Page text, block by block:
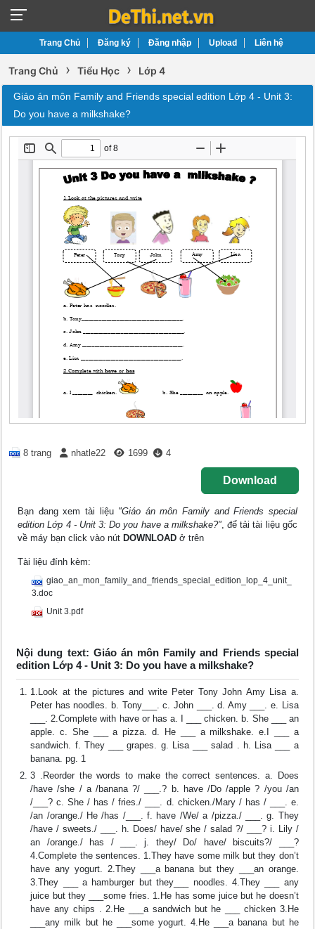
Trang Chủ Đăng ký Đăng nhập Upload Liên hệ
Trang Chủ › Tiểu Học › Lớp 4
Giáo án môn Family and Friends special edition Lớp 4 - Unit 3:
Do you have a milkshake?
8 trang nhatle22 1699 4
Download
Bạn đang xem tài liệu "Giáo án môn Family and Friends special
edition Lớp 4 - Unit 3: Do you have a milkshake?", để tải tài liệu gốc
về máy bạn click vào nút DOWNLOAD ở trên
Tài liệu đính kèm:
giao_an_mon_family_and_friends_special_edition_lop_4_unit_
3.doc
Unit 3.pdf
Nội dung text: Giáo án môn Family and Friends special
edition Lớp 4 - Unit 3: Do you have a milkshake?
1.Look at the pictures and write Peter Tony John Amy Lisa a.
Peter has noodles. b. Tony___. c. John ___. d. Amy ___. e. Lisa
___. 2.Complete with have or has a. I ___ chicken. b. She ___ an
apple. c. She ___ a pizza. d. He ___ a milkshake. e.I ___ a
sandwich. f. They ___ grapes. g. Lisa ___ salad . h. Lisa ___ a
banana. pg. 1
3 .Reorder the words to make the correct sentences. a. Does
/have /she / a /banana ?/ ___.? b. have /Do /apple ? /you /an
/___? c. She / has / fries./ ___. d. chicken./Mary / has / ___. e.
/an /orange./ He /has /___. f. have /We/ a /pizza./ ___. g. They
/have / sweets./ ___. h. Does/ have/ she / salad ?/ ___? i. Lily /
an /orange./ has / ___. j. they/ Do/ have/ biscuits?/ ___?
4.Complete the sentences. 1.They have some milk but they don’t
have any yogurt. 2.They ___a banana but they ___an orange.
3.They ___ a hamburger but they___ noodles. 4.They ___ any
juice but they ___some fries. 1.He has some juice but he doesn’t
have any chips . 2.He ___a sandwich but he ___ chicken 3.He
___any milk but he ___some yogurt. 4.He ___a banana but he